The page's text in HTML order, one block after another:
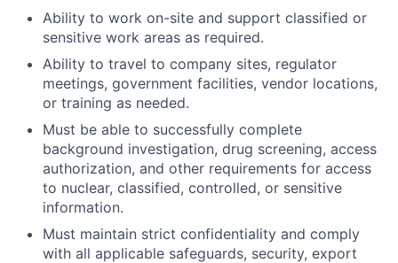
Ability to work on-site and support classified or
sensitive work areas as required.
Ability to travel to company sites, regulator
meetings, government facilities, vendor locations,
or training as needed.
Must be able to successfully complete
background investigation, drug screening, access
authorization, and other requirements for access
to nuclear, classified, controlled, or sensitive
information.
Must maintain strict confidentiality and comply
with all applicable safeguards, security, export